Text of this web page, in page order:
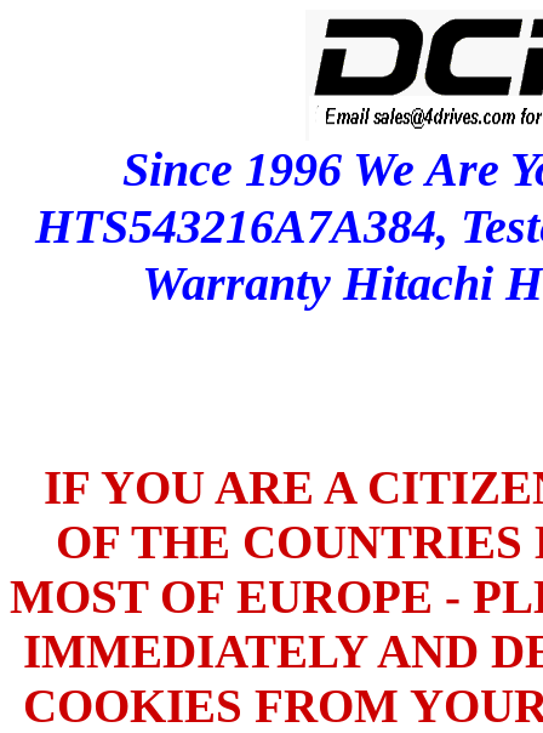
Since 1996 We Are
HTS543216A7A384,
Warranty Hitachi
IF YOU ARE A
OF THE
MOST OF EUROPE -
IMMEDIATELY AND
COOKIES FROM